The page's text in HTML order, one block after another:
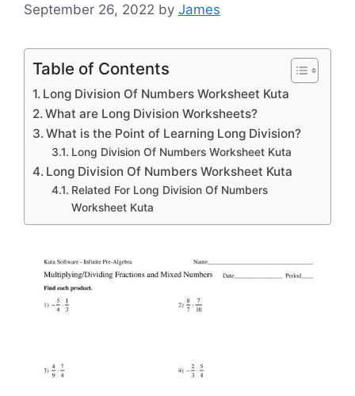
September 26, 2022 by James
Table of Contents
Long Division Of Numbers Worksheet Kuta
What are Long Division Worksheets?
What is the Point of Learning Long Division?
Long Division Of Numbers Worksheet Kuta
Long Division Of Numbers Worksheet Kuta
Related For Long Division Of Numbers
Worksheet Kuta